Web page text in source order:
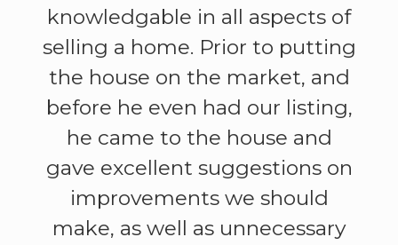
knowledgable in all aspects of
selling a home. Prior to putting
the house on the market, and
before he even had our listing,
he came to the house and
gave excellent suggestions on
improvements we should
make, as well as unnecessary